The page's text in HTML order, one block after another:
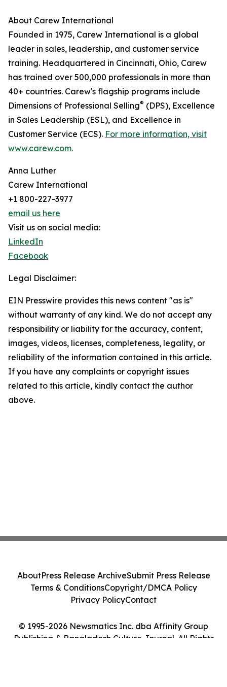
About Carew International
Founded in 1975, Carew International is a global
leader in sales, leadership, and customer service
training. Headquartered in Cincinnati, Ohio, Carew
has trained over 500,000 professionals in more than
40+ countries. Carew's flagship programs include
Dimensions of Professional Selling® (DPS), Excellence
in Sales Leadership (ESL), and Excellence in
Customer Service (ECS). For more information, visit
www.carew.com.
Anna Luther
Carew International
+1 800-227-3977
email us here
Visit us on social media:
LinkedIn
Facebook
Legal Disclaimer:
EIN Presswire provides this news content "as is"
without warranty of any kind. We do not accept any
responsibility or liability for the accuracy, content,
images, videos, licenses, completeness, legality, or
reliability of the information contained in this article.
If you have any complaints or copyright issues
related to this article, kindly contact the author
above.
© 1995-2026 Newsmatics Inc. dba Affinity Group
Publishing & Bangladesh Culture Journal. All Rights
AboutPress Release ArchiveSubmit Press Release
Terms & ConditionsCopyright/DMCA Policy
Privacy PolicyContact